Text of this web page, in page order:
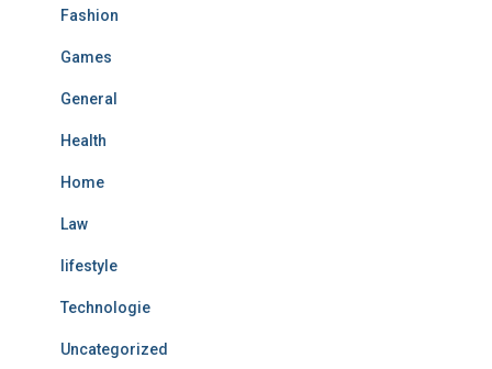
Fashion
Games
General
Health
Home
Law
lifestyle
Technologie
Uncategorized